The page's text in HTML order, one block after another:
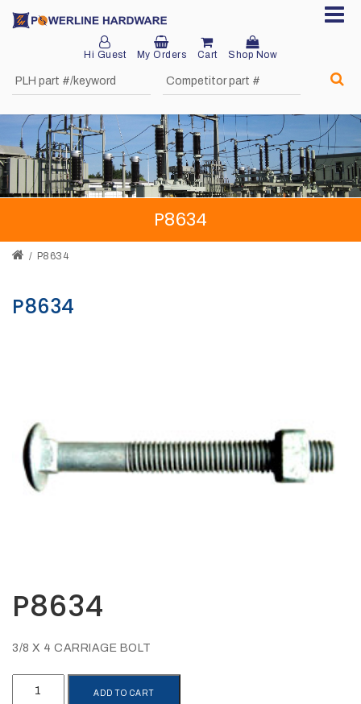
Hi Guest My Orders Cart Shop Now
Home
About
Product
Division
Network
Request
Contact
P8634
P8634
P8634
P8634
3/8 X 4 CARRIAGE BOLT
quantity
ADD TO CART